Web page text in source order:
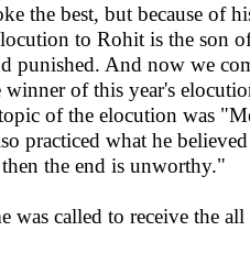
the best, but because of
to Rohit is the son
punished. And now we
of this year's
of the elocution was
practiced what he
the end is unworthy."
was called to receive the